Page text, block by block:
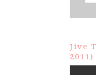
Jive
2011)